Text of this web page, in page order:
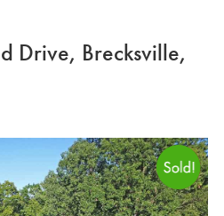
Drive, Brecksville,